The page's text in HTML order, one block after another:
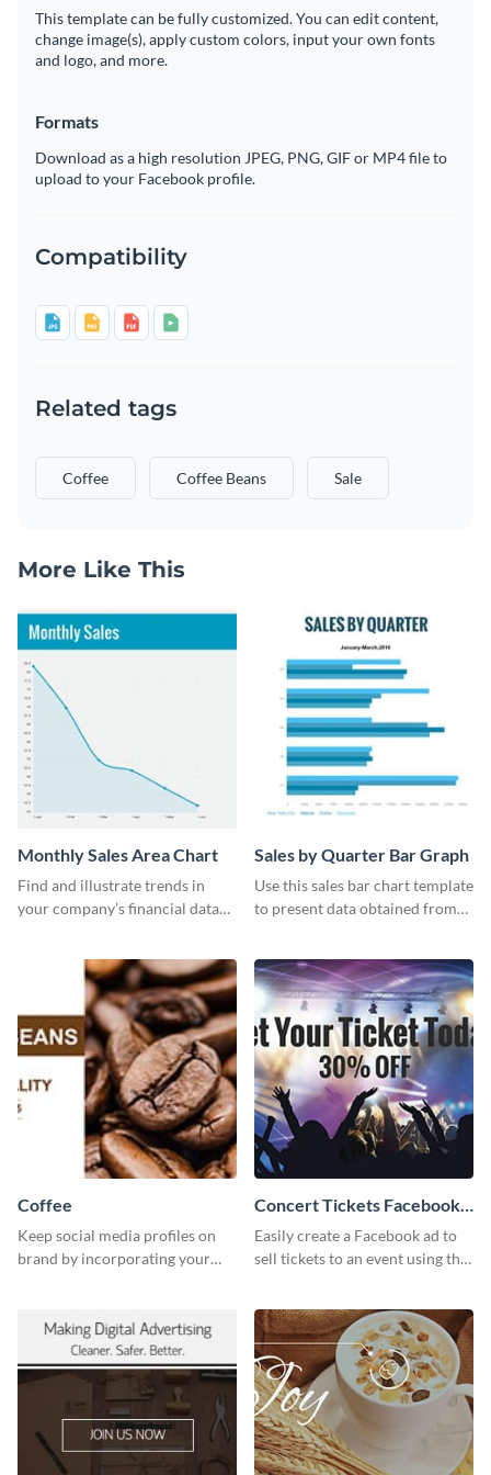
This template can be fully customized. You can edit content,
change image(s), apply custom colors, input your own fonts
and logo, and more.
Formats
Download as a high resolution JPEG, PNG, GIF or MP4 file to
upload to your Facebook profile.
Compatibility
Related tags
Coffee Coffee Beans Sale
More Like This
Monthly Sales Area Chart
Find and illustrate trends in
your company’s financial data
Sales by Quarter Bar Graph
Use this sales bar chart template
to present data obtained from
Coffee
Keep social media profiles on
brand by incorporating your
Concert Tickets Facebook
Ad
Easily create a Facebook ad to
sell tickets to an event using this